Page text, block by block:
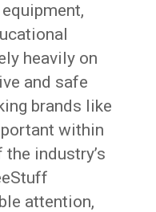
heavily on
and safe
brands like
within
industry’s
attention,